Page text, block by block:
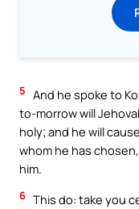
5 And he spoke to
to-morrow will
holy; and he will
whom he has
him.
6 This do: take you